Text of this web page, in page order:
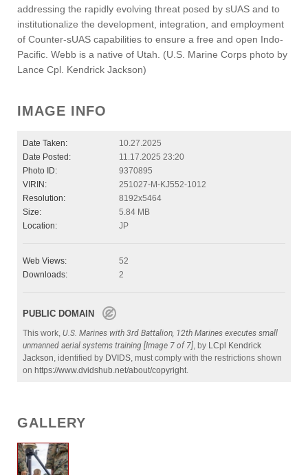
addressing the rapidly evolving threat posed by sUAS and to
institutionalize the development, integration, and employment
of Counter-sUAS capabilities to ensure a free and open Indo-
Pacific. Webb is a native of Utah. (U.S. Marine Corps photo by
Lance Cpl. Kendrick Jackson)
IMAGE INFO
Date Taken:
10.27.2025
Date Posted:
11.17.2025 23:20
Photo ID:
9370895
VIRIN:
251027-M-KJ552-1012
Resolution:
8192x5464
Size:
5.84 MB
Location:
JP
Web Views:
52
Downloads:
2
PUBLIC DOMAIN
This work, U.S. Marines with 3rd Battalion, 12th Marines executes small
unmanned aerial systems training [Image 7 of 7], by LCpl Kendrick
Jackson, identified by DVIDS, must comply with the restrictions shown
on https://www.dvidshub.net/about/copyright.
GALLERY